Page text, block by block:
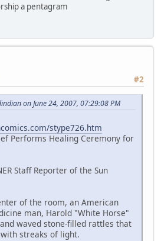
a pentagram
#2
on June 24, 2007, 07:29:08 PM
stype726.htm
Performs Healing Ceremony for
Staff Reporter of the Sun
of the room, an American
man, Harold "White Horse"
waved stone-filled rattles that
streaks of light.